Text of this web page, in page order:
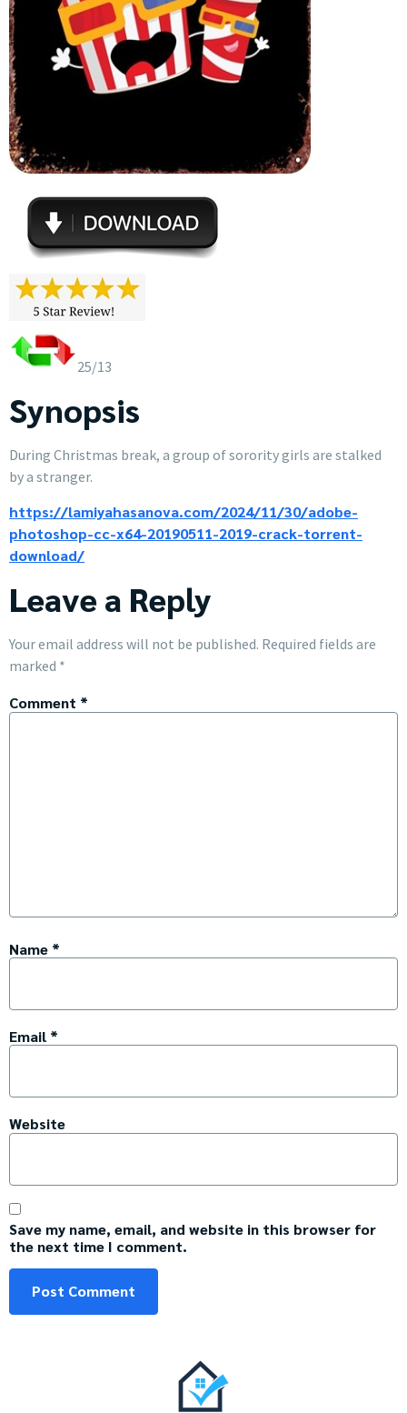
25/13
Synopsis
During Christmas break, a group of sorority girls are stalked
by a stranger.
https://lamiyahasanova.com/2024/11/30/adobe-
photoshop-cc-x64-20190511-2019-crack-torrent-
download/
Leave a Reply
Your email address will not be published. Required fields are
marked *
Comment *
Name *
Email *
Website
Save my name, email, and website in this browser for
the next time I comment.